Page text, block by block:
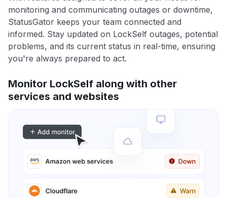
monitoring and communicating outages or downtime,
StatusGator keeps your team connected and
informed. Stay updated on LockSelf outages, potential
problems, and its current status in real-time, ensuring
you're always prepared to act.
Monitor LockSelf along with other
services and websites